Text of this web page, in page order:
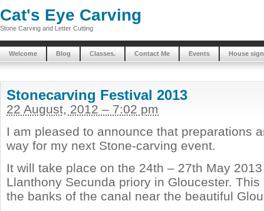
Cat's Eye Carving
Stone Carving and Letter Cutting
Welcome Blog Classes. Contact Me Events House
Stonecarving Festival 2013
22 August, 2012 – 7:02 pm
I am pleased to announce that preparations
way for my next Stone-carving event.
It will take place on the 24th – 27th May
Llanthony Secunda priory in Gloucester.
the banks of the canal near the beautiful